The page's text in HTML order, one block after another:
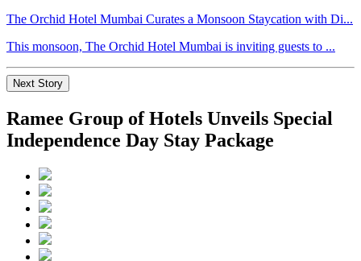
The Orchid Hotel Mumbai Curates a Monsoon Staycation with Di...
This monsoon, The Orchid Hotel Mumbai is inviting guests to ...
Next Story
Ramee Group of Hotels Unveils Special
Independence Day Stay Package